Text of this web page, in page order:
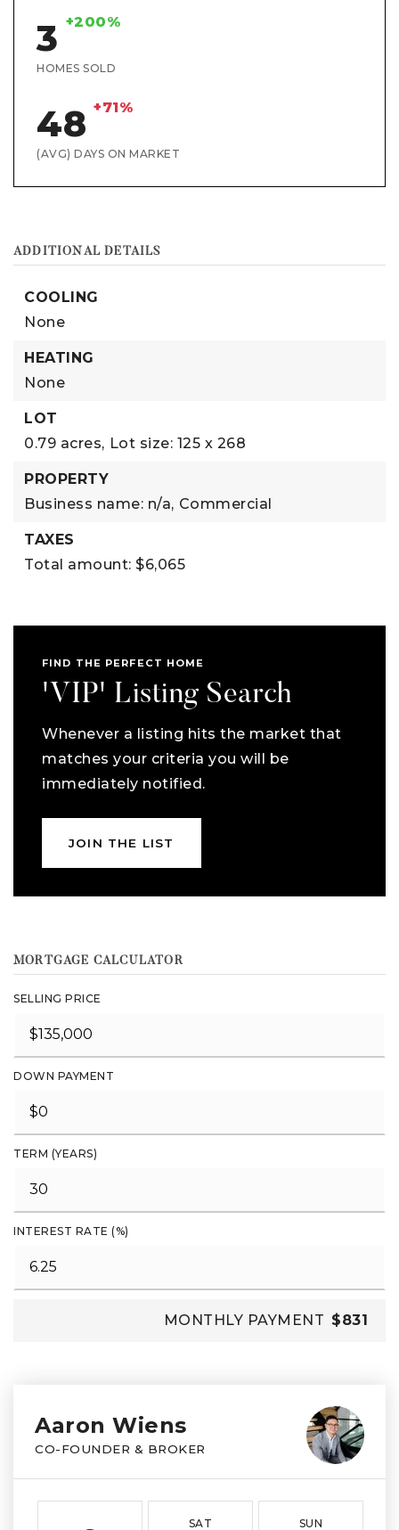
3 +200%
HOMES SOLD
48 +71%
(AVG) DAYS ON MARKET
ADDITIONAL DETAILS
COOLING
None
HEATING
None
LOT
0.79 acres, Lot size: 125 x 268
PROPERTY
Business name: n/a, Commercial
TAXES
Total amount: $6,065
FIND THE PERFECT HOME
'VIP' Listing Search
Whenever a listing hits the market that
matches your criteria you will be
immediately notified.
JOIN THE LIST
MORTGAGE CALCULATOR
SELLING PRICE
DOWN PAYMENT
TERM (YEARS)
INTEREST RATE (%)
MONTHLY PAYMENT $831
Aaron Wiens
CO-FOUNDER & BROKER
SAT SUN